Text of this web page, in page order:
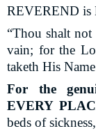
REVEREND is
“Thou shalt
vain; for the
taketh His
For the
EVERY
beds of